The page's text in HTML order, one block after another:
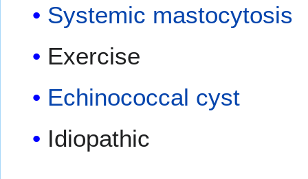
Systemic mastocytosis
Exercise
Echinococcal cyst
Idiopathic